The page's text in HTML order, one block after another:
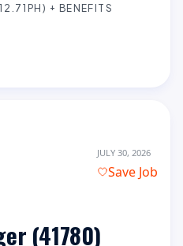
+ BENEFITS
JULY 30, 2026
Save Job
(41780)